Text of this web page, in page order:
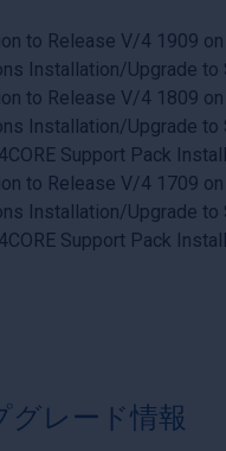
to Release V/4 1909
Installation/Upgrade to
to Release V/4 1809
Installation/Upgrade to
Support Pack
to Release V/4 1709
Installation/Upgrade to
Support Pack
レード情報